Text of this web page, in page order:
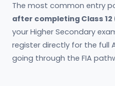
The most common entry
after completing Class 12
your Higher Secondary
register directly for the full
going through the FIA